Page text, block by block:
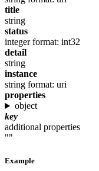
title
string
status
integer format: int32
detail
string
instance
string format: uri
properties
object
key
additional properties
""
Example